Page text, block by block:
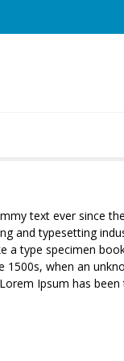
text ever since
and typesetting
a type specimen
when an
Ipsum has been